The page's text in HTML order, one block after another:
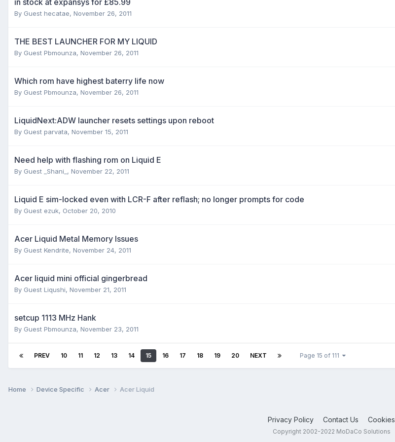
By Guest hecatae, November 26, 2011
THE BEST LAUNCHER FOR MY LIQUID
By Guest Pbmounza, November 26, 2011
Which rom have highest baterry life now
By Guest Pbmounza, November 26, 2011
LiquidNext:ADW launcher resets settings upon reboot
By Guest parvata, November 15, 2011
Need help with flashing rom on Liquid E
By Guest _Shani_, November 22, 2011
Liquid E sim-locked even with LCR-F after reflash; no longer prompts for code
By Guest ezuk, October 20, 2010
Acer Liquid Metal Memory Issues
By Guest Kendrite, November 24, 2011
Acer liquid mini official gingerbread
By Guest Liqushi, November 21, 2011
setcup 1113 MHz Hank
By Guest Pbmounza, November 23, 2011
PREV 10 11 12 13 14 15 16 17 18 19 20 NEXT Page 15 of 111
Home Device Specific Acer Acer Liquid
Privacy Policy Contact Us Cookies
Copyright 2002-2022 MoDaCo Solutions